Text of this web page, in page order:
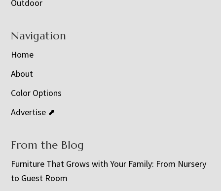
Outdoor
Navigation
Home
About
Color Options
Advertise ⬈
From the Blog
Furniture That Grows with Your Family: From Nursery
to Guest Room